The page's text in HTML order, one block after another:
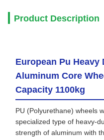
Product Description
European Pu
Aluminum Core
Capacity 1100kg
PU (Polyurethane) wheels
specialized type of heavy-
strength of aluminum with